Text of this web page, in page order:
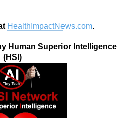
HealthImpactNews.com.
Human Superior Intelligence
(HSI)